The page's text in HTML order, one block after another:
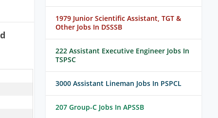
1979 Junior Scientific Assistant, TGT &
Other Jobs In DSSSB
222 Assistant Executive Engineer Jobs In
TSPSC
3000 Assistant Lineman Jobs In PSPCL
207 Group-C Jobs In APSSB